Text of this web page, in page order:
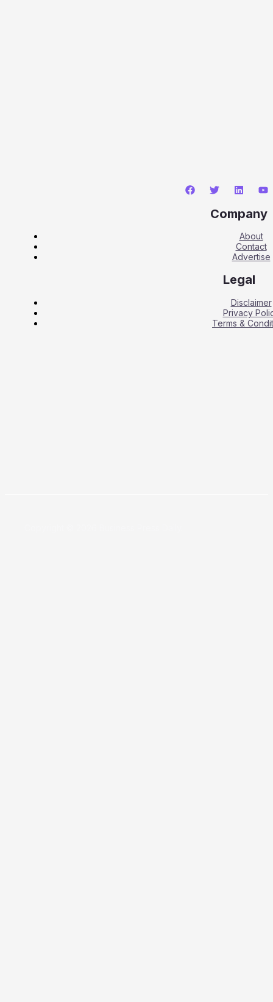
Company
About
Contact
Advertise
Legal
Disclaimer
Privacy
Terms &